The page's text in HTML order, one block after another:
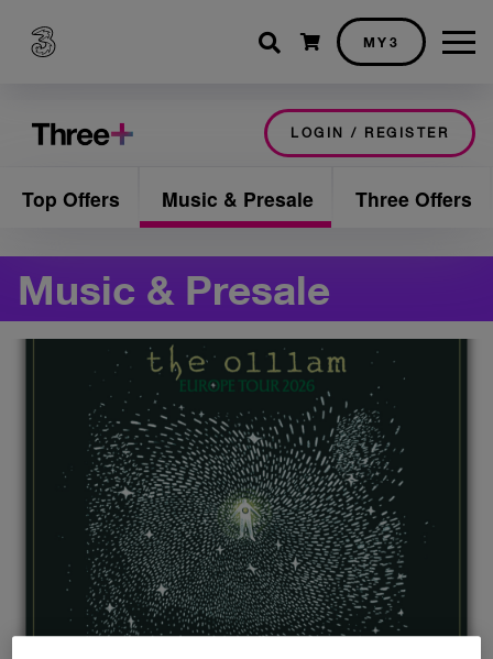
Shopping cart
MY3
LOGIN / REGISTER
Top Offers Music & Presale Three Offers
Music & Presale